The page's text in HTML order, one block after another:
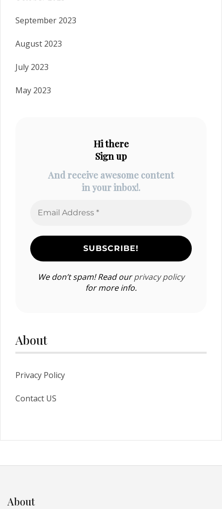
September 2023
August 2023
July 2023
May 2023
Hi there
Sign up
And receive awesome content
in your inbox!.
We don’t spam! Read ourprivacy policy
for more info.
About
Privacy Policy
Contact US
About